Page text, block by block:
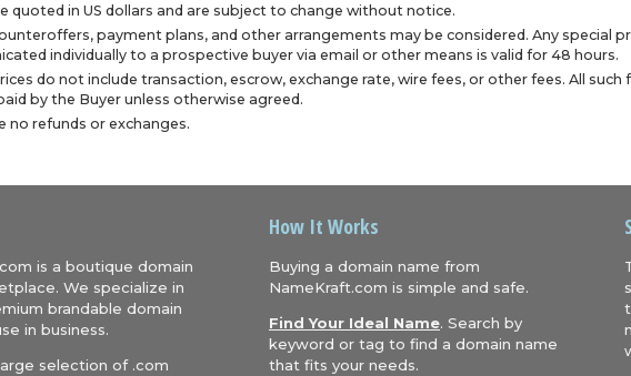
quoted in US dollars and are subject to change without notice.
payment plans, and other arrangements may be considered. Any special
individually to a prospective buyer via email or other means is valid for 48 hours.
do not include transaction, escrow, exchange rate, wire fees, or other fees. All such
by the Buyer unless otherwise agreed.
no refunds or exchanges.
is a boutique domain
We specialize in
brandable domain
in business.
selection of .com
How It Works
Buying a domain name from
NameKraft.com is simple and safe.
Find Your Ideal Name. Search by
keyword or tag to find a domain name
that fits your needs.